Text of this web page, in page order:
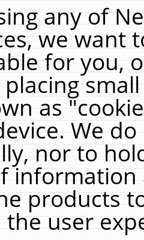
any of
we want
for you,
placing
as
We
nor to
products
user